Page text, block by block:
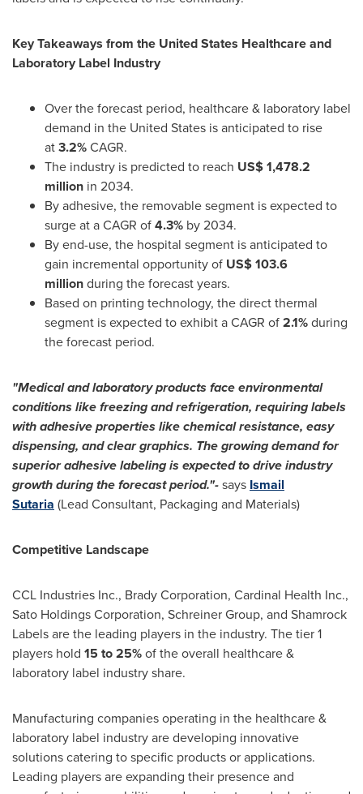
Key Takeaways from the United States Healthcare and
Laboratory Label Industry
Over the forecast period, healthcare & laboratory label
demand in the United States is anticipated to rise
at3.2%CAGR.
The industry is predicted to reach US$ 1,478.2
million in 2034.
By adhesive, the removable segment is expected to
surge at a CAGR of4.3% by 2034.
By end-use, the hospital segment is anticipated to
gain incremental opportunity of US$ 103.6
millionduring the forecast years.
Based on printing technology, the direct thermal
segment is expected to exhibit a CAGR of2.1%during
the forecast period.
"Medical and laboratory products face environmental
conditions like freezing and refrigeration, requiring labels
with adhesive properties like chemical resistance, easy
dispensing, and clear graphics. The growing demand for
superior adhesive labeling is expected to drive industry
growth during the forecast period."-says Ismail
Sutaria (Lead Consultant, Packaging and Materials)
Competitive Landscape
CCL Industries Inc., Brady Corporation, Cardinal Health Inc.,
Sato Holdings Corporation, Schreiner Group, and Shamrock
Labels are the leading players in the industry. The tier 1
players hold 15 to 25%of the overall healthcare &
laboratory label industry share.
Manufacturing companies operating in the healthcare &
laboratory label industry are developing innovative
solutions catering to specific products or applications.
Leading players are expanding their presence and